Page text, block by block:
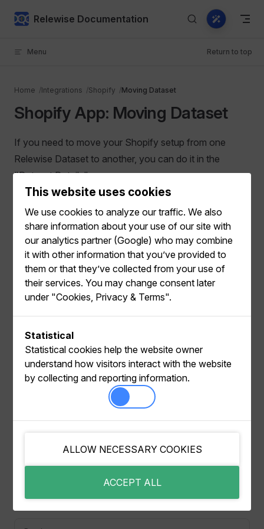
Skip to content
Relewise Documentation
Menu Return to top
Home Integrations Shopify Moving Dataset
Shopify App: Moving Dataset
If you need to move your Shopify setup from one
Relewise Dataset to another, you can do it in the
"Dataset Details" menu:
Make sure you are authenticated with My Relewise,
so the app can fetch your available Datasets.
Click on the vertical menu icon → Move to another
Dataset.
Pick the target Dataset from the list. The app shows
a FROM/TO summary so you can confirm the
Confirm the move to reconnect the store to the
This website uses cookies
We use cookies to analyze our traffic. We also
share information about your use of our site with
our analytics partner (Google) who may combine
it with other information that you’ve provided to
them or that they’ve collected from your use of
their services. You may change consent later
under "Cookies, Privacy & Terms".
Statistical
Statistical cookies help the website owner
understand how visitors interact with the website
by collecting and reporting information.
ALLOW NECESSARY COOKIES
ACCEPT ALL